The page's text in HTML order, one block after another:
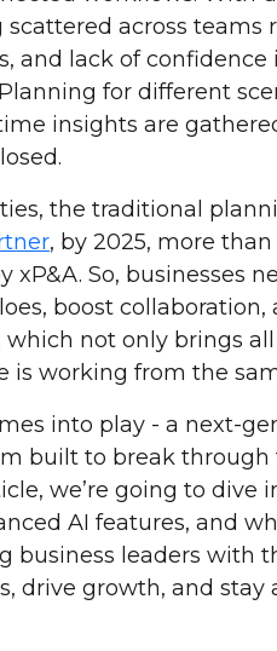
across teams
and lack of confidence
for different
insights are
the traditional
, by 2025, more
So, businesses
boost
not only brings
is working from the
into play - a next-
built to break
we’re going to dive
AI features, and
leaders with
drive growth, and stay